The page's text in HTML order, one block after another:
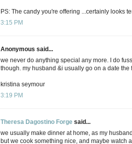
PS: The candy you're offering ...certainly looks
3:15 PM
Anonymous said...
we never do anything special any more. I do
though. my husband &i usually go on a date the
kristina seymour
3:19 PM
Theresa Dagostino Forge said...
we usually make dinner at home, as my
but we cook something nice, and maybe watch